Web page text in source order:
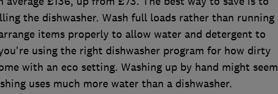
the dishwasher. Wash full loads rather than running
items properly to allow water and detergent to
using the right dishwasher program for how dirty
with an eco setting. Washing up by hand might seem
uses much more water than a dishwasher.